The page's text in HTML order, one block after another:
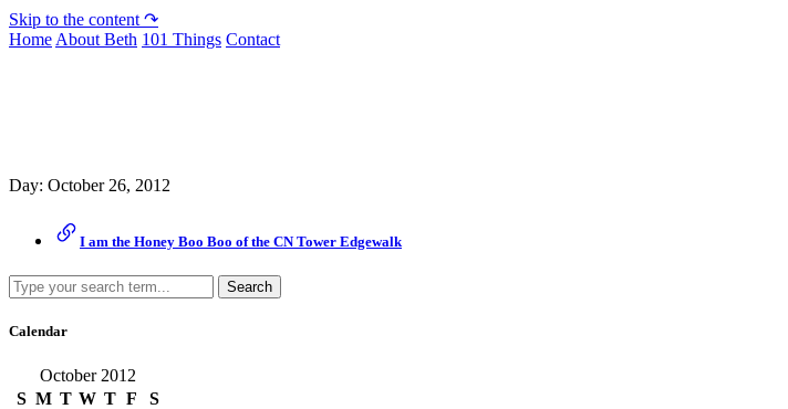
Skip to the content ↷
Home About Beth 101 Things Contact
Day: October 26, 2012
I am the Honey Boo Boo of the CN Tower Edgewalk
Search
Calendar
October 2012
S M T W T F
S